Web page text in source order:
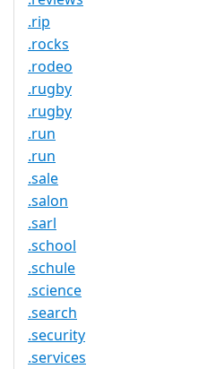
.rip
.rocks
.rodeo
.rugby
.rugby
.run
.run
.sale
.salon
.sarl
.school
.schule
.science
.search
.security
.services